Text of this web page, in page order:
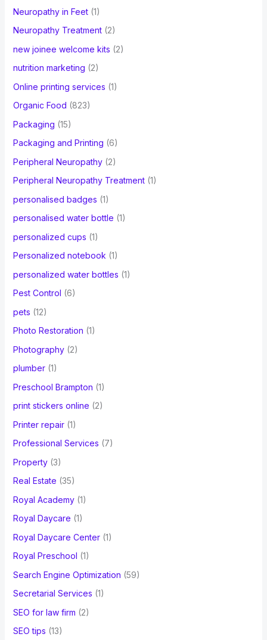
Neuropathy in Feet(1)
Neuropathy Treatment(2)
new joinee welcome kits (2)
nutrition marketing (2)
Online printing services (1)
Organic Food (823)
Packaging (15)
Packaging and Printing (6)
Peripheral Neuropathy(2)
Peripheral Neuropathy Treatment(1)
personalised badges (1)
personalised water bottle (1)
personalized cups (1)
Personalized notebook (1)
personalized water bottles (1)
Pest Control (6)
pets (12)
Photo Restoration (1)
Photography(2)
plumber(1)
Preschool Brampton (1)
print stickers online (2)
Printer repair(1)
Professional Services (7)
Property(3)
Real Estate (35)
Royal Academy(1)
Royal Daycare (1)
Royal Daycare Center(1)
Royal Preschool (1)
Search Engine Optimization (59)
Secretarial Services (1)
SEO for law firm (2)
SEO tips (13)